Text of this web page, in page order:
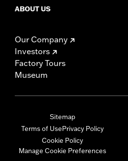
ABOUT US
Our Company
Investors
Factory Tours
Museum
Sitemap
Terms of UsePrivacy Policy
Cookie Policy
Manage Cookie Preferences